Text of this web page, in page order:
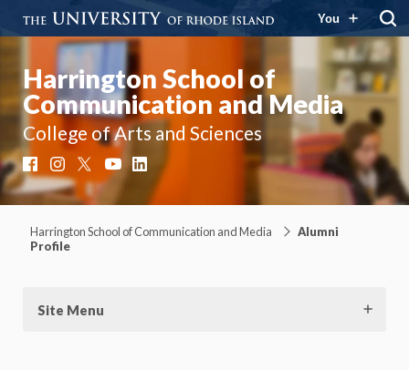
You
Harrington School of
Communication and Media
College of Arts and Sciences
FacebookInstagramYouTubeLinkedIn
Harrington School of Communication and Media
Alumni
Profile
Site Menu